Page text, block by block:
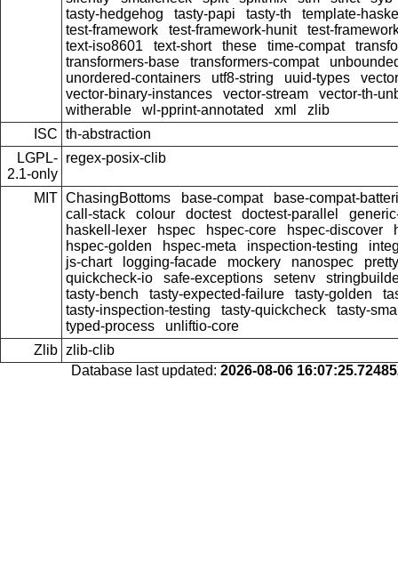
tasty-hedgehog
tasty-papi tasty-th
template-
test-framework
test-framework-hunit
test-
text-iso8601
text-short these time-compat
transformers-base
transformers-compat
unordered-containers
utf8-string uuid-types
vector
vector-binary-instances
vector-stream
vector-th-
witherable
wl-pprint-annotated xml
zlib
ISC th-abstraction
LGPL-
2.1-only
regex-posix-clib
MIT ChasingBottoms base-compat
base-compat-
call-stack
colour doctest doctest-parallel
haskell-lexer
hspec hspec-core hspec-discover
hspec-golden
hspec-meta inspection-testing
js-chart
logging-facade mockery nanospec
quickcheck-io
safe-exceptions setenv
tasty-bench
tasty-expected-failure tasty-golden
tasty-inspection-testing
tasty-quickcheck
tasty-
typed-process
unliftio-core
Zlib zlib-clib
Database last updated: 2026-08-06